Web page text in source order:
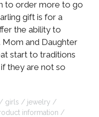
to order more to go
gift is for a
the ability to
Mom and Daughter
start to traditions
they are not so
girls
jewelry
information